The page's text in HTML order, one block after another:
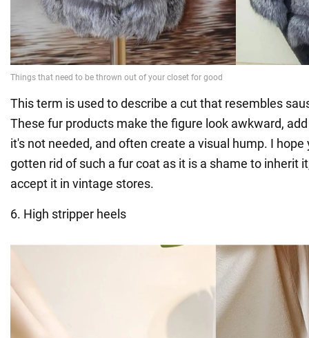
This term is used to describe a cut that resembles
These fur products make the figure look awkward,
it's not needed, and often create a visual hump. I hope
gotten rid of such a fur coat as it is a shame to inherit
accept it in vintage stores.
6. High stripper heels